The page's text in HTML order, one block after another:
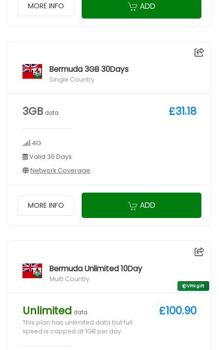
MORE INFO ADD
Bermuda 3GB 30Days
Single Country
3GB data
4G
Valid 30 Days
Network Coverage
£31.18
MORE INFO ADD
Bermuda Unlimited 10Day
Multi Country
VPN gift
Unlimited data
This plan has unlimited data but full
speed is capped at 1GB per day
£100.90